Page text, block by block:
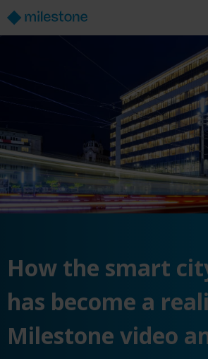
How the smart
has become a
Milestone video